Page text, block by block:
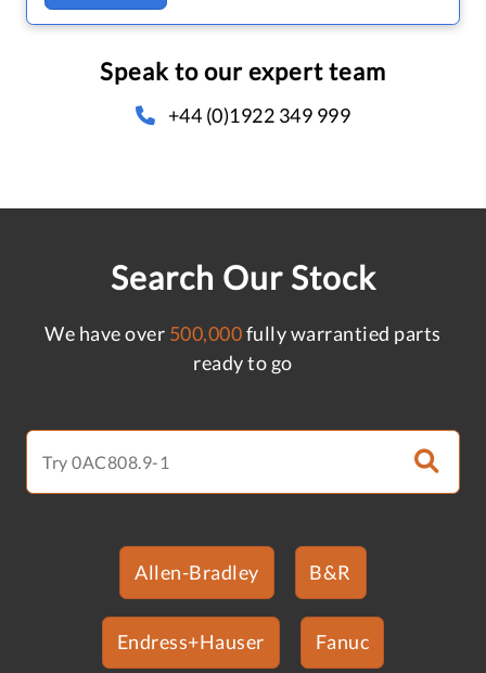
Speak to our expert team
+44 (0)1922 349 999
Search Our Stock
We have over 500,000fully warrantied parts
ready to go
Allen-Bradley B&R
Endress+Hauser Fanuc